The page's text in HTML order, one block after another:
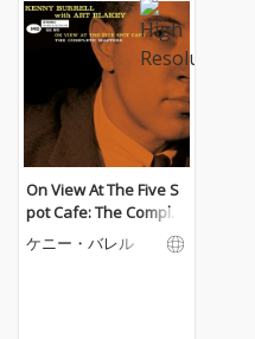
On View At The Five S
pot Cafe: The Complet
e Masters (Live)
ケニー・バレル